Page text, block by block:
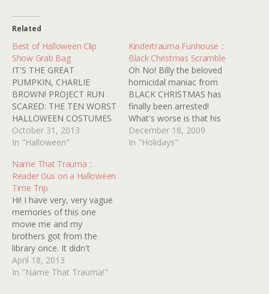
Related
Best of Halloween Clip
Show Grab Bag
IT'S THE GREAT
PUMPKIN, CHARLIE
BROWN! PROJECT RUN
SCARED: THE TEN WORST
HALLOWEEN COSTUMES
JAMIE LEE CURTIS'
FOLLICLE FUNHOUSE
LAURIE STRODE
HALLOWEEN III: SEASON
OF THE WITCH (A
HOLIDAY CLASSIC!) 12
HORROR HOUSES TO
AVOID WHEN TRICK OR
TREATING HALLOWEEN,
IT"S NOT JUST FOR
HALLOWEEN…
October 31, 2013
In "Halloween"
Kindertrauma Funhouse ::
Black Christmas Scramble
Oh No! Billy the beloved
homicidal maniac from
BLACK CHRISTMAS has
finally been arrested!
What's worse is that his
capture occurred on the
very same day that
December 18, 2009
In "Holidays"
Name That Trauma ::
Reader Gus on a Halloween
Time Trip
Hi! I have very, very vague
memories of this one
movie me and my
brothers got from the
library once. It didn't
necessarily scare me, but I
really want to know what
April 18, 2013
In "Name That Trauma!"